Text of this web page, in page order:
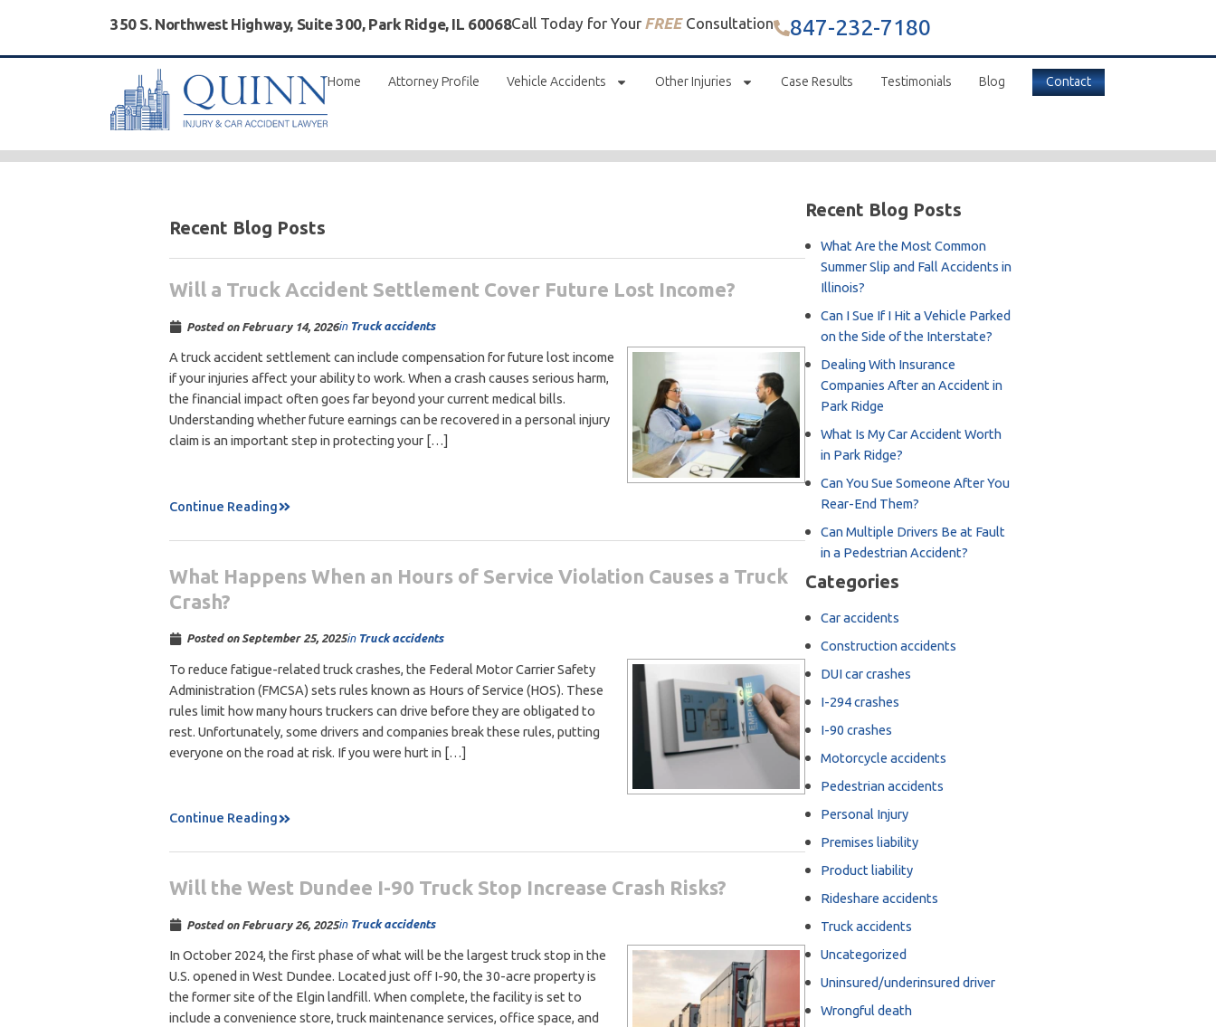
350 S. Northwest Highway, Suite 300, Park Ridge, IL 60068Call Today for YourFREEConsultation 847-232-7180
Home Attorney Profile Vehicle Accidents Other Injuries Case Results Testimonials Blog Contact
Recent Blog Posts
Will a Truck Accident Settlement Cover Future Lost Income?
Posted on February 14, 2026in Truck accidents
A truck accident settlement can include compensation for future lost income
if your injuries affect your ability to work. When a crash causes serious harm,
the financial impact often goes far beyond your current medical bills.
Understanding whether future earnings can be recovered in a personal injury
claim is an important step in protecting your […]
Continue Reading
What Happens When an Hours of Service Violation Causes a Truck
Crash?
Posted on September 25, 2025in Truck accidents
To reduce fatigue-related truck crashes, the Federal Motor Carrier Safety
Administration (FMCSA) sets rules known as Hours of Service (HOS). These
rules limit how many hours truckers can drive before they are obligated to
rest. Unfortunately, some drivers and companies break these rules, putting
everyone on the road at risk. If you were hurt in […]
Continue Reading
Will the West Dundee I-90 Truck Stop Increase Crash Risks?
Posted on February 26, 2025in Truck accidents
In October 2024, the first phase of what will be the largest truck stop in the
U.S. opened in West Dundee. Located just off I-90, the 30-acre property is
the former site of the Elgin landfill. When complete, the facility is set to
include a convenience store, truck maintenance services, office space, and
Recent Blog Posts
What Are the Most Common
Summer Slip and Fall Accidents in
Illinois?
Can I Sue If I Hit a Vehicle Parked
on the Side of the Interstate?
Dealing With Insurance
Companies After an Accident in
Park Ridge
What Is My Car Accident Worth
in Park Ridge?
Can You Sue Someone After You
Rear-End Them?
Can Multiple Drivers Be at Fault
in a Pedestrian Accident?
Categories
Car accidents
Construction accidents
DUI car crashes
I-294 crashes
I-90 crashes
Motorcycle accidents
Pedestrian accidents
Personal Injury
Premises liability
Product liability
Rideshare accidents
Truck accidents
Uncategorized
Uninsured/underinsured driver
Wrongful death